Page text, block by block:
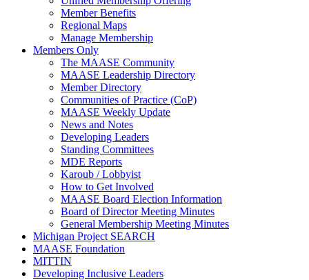
Member Benefits
Regional Maps
Manage Membership
Members Only
The MAASE Community
MAASE Leadership Directory
Member Directory
Communities of Practice (CoP)
MAASE Weekly Update
News and Notes
Developing Leaders
Standing Committees
MDE Reports
Karoub / Lobbyist
How to Get Involved
MAASE Board Election Information
Board of Director Meeting Minutes
General Membership Meeting Minutes
Michigan Project SEARCH
MAASE Foundation
MITTIN
Developing Inclusive Leaders